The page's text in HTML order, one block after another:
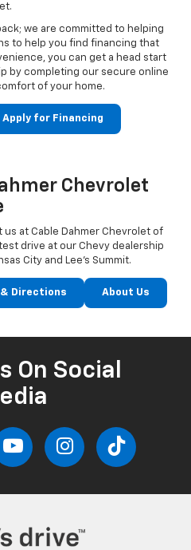
we are committed to helping
to help you find financing that
you can get a head start
by completing our secure online
of your home.
Apply for Financing
Chevrolet
at Cable Dahmer Chevrolet of
drive at our Chevy dealership
City and Lee’s Summit.
& Directions About Us
On Social